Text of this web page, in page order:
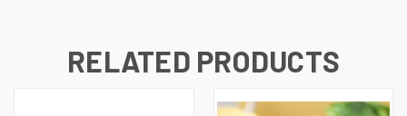
RELATED PRODUCTS